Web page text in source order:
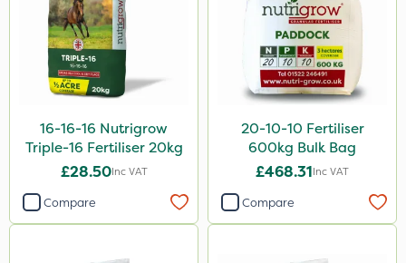
700g
500g
250ml
Application
Knapsack
16-16-16 Nutrigrow
Triple-16 Fertiliser 20kg
£28.50Inc VAT
Compare
20-10-10 Fertiliser
600kg Bulk Bag
£468.31Inc VAT
Compare